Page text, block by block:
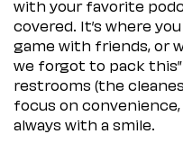
with your favorite
covered. It’s where
game with friends, or
we forgot to pack
restrooms (the
focus on
always with a smile.